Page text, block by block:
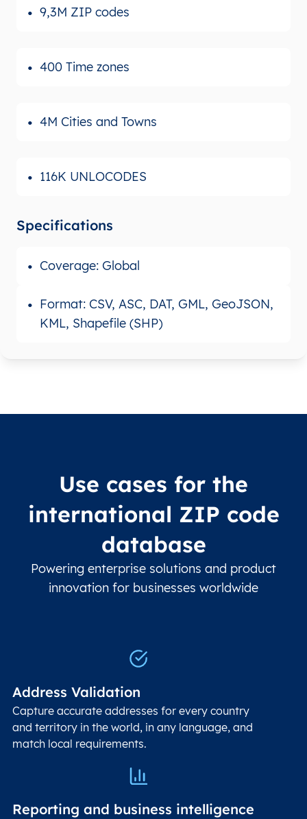
9,3M ZIP codes
400 Time zones
4M Cities and Towns
116K UNLOCODES
Specifications
Coverage: Global
Format: CSV, ASC, DAT, GML, GeoJSON,
KML, Shapefile (SHP)
Use cases for the
international ZIP code
database
Powering enterprise solutions and product
innovation for businesses worldwide
Address Validation
Capture accurate addresses for every country
and territory in the world, in any language, and
match local requirements.
Reporting and business intelligence